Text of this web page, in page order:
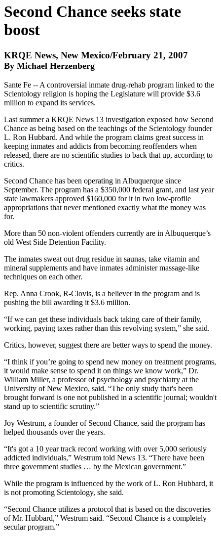
Second Chance seeks state
boost
KRQE News, New Mexico/February 21, 2007
By Michael Herzenberg
Sante Fe -- A controversial inmate drug-rehab program linked to the
Scientology religion is hoping the Legislature will provide $3.6
million to expand its services.
Last summer a KRQE News 13 investigation exposed how Second
Chance as being based on the teachings of the Scientology founder
L. Ron Hubbard. And while the program claims great success in
keeping inmates and addicts from becoming reoffenders when
released, there are no scientific studies to back that up, according to
critics.
Second Chance has been operating in Albuquerque since
September. The program has a $350,000 federal grant, and last year
state lawmakers approved $160,000 for it in two low-profile
appropriations that never mentioned exactly what the money was
for.
More than 50 non-violent offenders currently are in Albuquerque’s
old West Side Detention Facility.
The inmates sweat out drug residue in saunas, take vitamin and
mineral supplements and have inmates administer massage-like
techniques on each other.
Rep. Anna Crook, R-Clovis, is a believer in the program and is
pushing the bill awarding it $3.6 million.
“If we can get these individuals back taking care of their family,
working, paying taxes rather than this revolving system,” she said.
Critics, however, suggest there are better ways to spend the money.
“I think if you’re going to spend new money on treatment programs,
it would make sense to spend it on things we know work,” Dr.
William Miller, a professor of psychology and psychiatry at the
University of New Mexico, said. “The only study that's been
brought forward is one not published in a scientific journal; wouldn't
stand up to scientific scrutiny.”
Joy Westrum, a founder of Second Chance, said the program has
helped thousands over the years.
“It's got a 10 year track record working with over 5,000 seriously
addicted individuals,” Westrum told News 13. “There have been
three government studies … by the Mexican government.”
While the program is influenced by the work of L. Ron Hubbard, it
is not promoting Scientology, she said.
“Second Chance utilizes a protocol that is based on the discoveries
of Mr. Hubbard,” Westrum said. “Second Chance is a completely
secular program.”